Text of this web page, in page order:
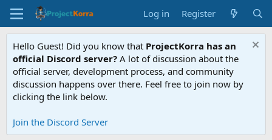
Log in Register
Hello Guest! Did you know that ProjectKorra has an
official Discord server? A lot of discussion about the
official server, development process, and community
discussion happens over there. Feel free to join now by
clicking the link below.
Join the Discord Server